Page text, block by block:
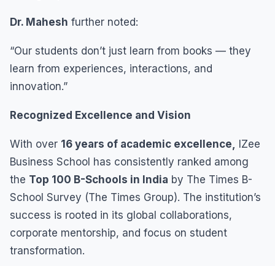
Dr. Mahesh further noted:
“Our students don’t just learn from books — they
learn from experiences, interactions, and
innovation.”
Recognized Excellence and Vision
With over 16 years of academic excellence, IZee
Business School has consistently ranked among
the Top 100 B-Schools in India by The Times B-
School Survey (The Times Group). The institution’s
success is rooted in its global collaborations,
corporate mentorship, and focus on student
transformation.